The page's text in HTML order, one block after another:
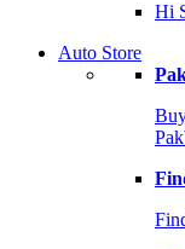
Hi
Auto Store